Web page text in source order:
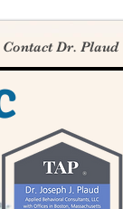
Contact Dr. Plaud